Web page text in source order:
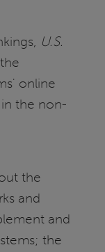
U.S.
online
the non-
the
and
and
the